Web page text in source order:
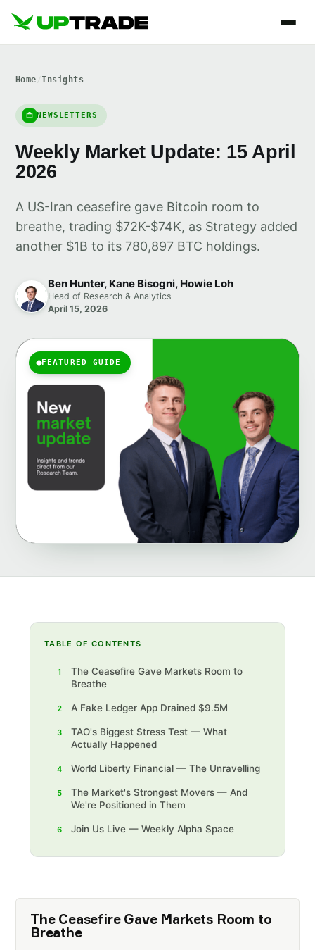
Home Insights
NEWSLETTERS
Weekly Market Update: 15 April
2026
A US-Iran ceasefire gave Bitcoin room to
breathe, trading $72K-$74K, as Strategy added
another $1B to its 780,897 BTC holdings.
Ben Hunter, Kane Bisogni, Howie Loh
Head of Research & Analytics
April 15, 2026
FEATURED GUIDE
TABLE OF CONTENTS
1
The Ceasefire Gave Markets Room to
Breathe
2 A Fake Ledger App Drained $9.5M
3
TAO's Biggest Stress Test — What
Actually Happened
4 World Liberty Financial — The Unravelling
5
The Market's Strongest Movers — And
We're Positioned in Them‍
6 Join Us Live — Weekly Alpha Space
The Ceasefire Gave Markets Room to
Breathe